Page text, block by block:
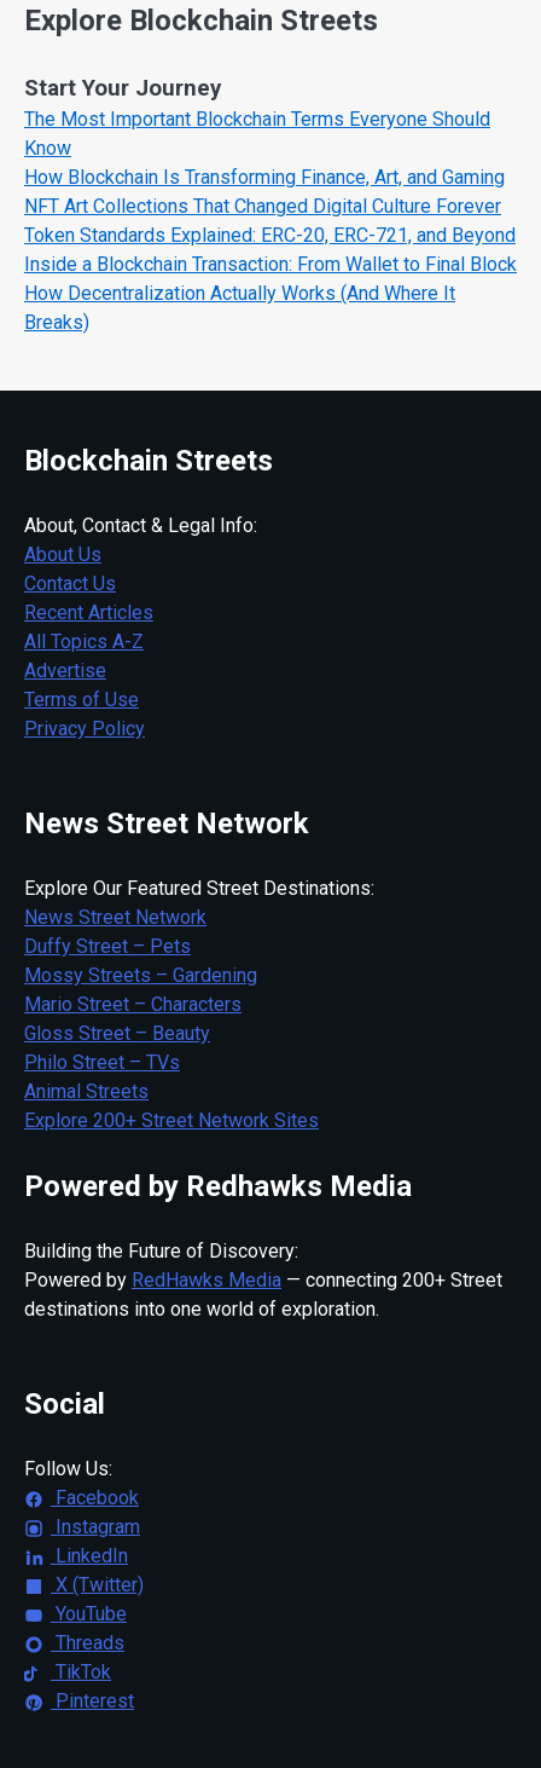
Explore Blockchain Streets
Start Your Journey
The Most Important Blockchain Terms Everyone Should
Know
How Blockchain Is Transforming Finance, Art, and Gaming
NFT Art Collections That Changed Digital Culture Forever
Token Standards Explained: ERC-20, ERC-721, and Beyond
Inside a Blockchain Transaction: From Wallet to Final Block
How Decentralization Actually Works (And Where It
Breaks)
Blockchain Streets
About, Contact & Legal Info:
About Us
Contact Us
Recent Articles
All Topics A-Z
Advertise
Terms of Use
Privacy Policy
News Street Network
Explore Our Featured Street Destinations:
News Street Network
Duffy Street – Pets
Mossy Streets – Gardening
Mario Street – Characters
Gloss Street – Beauty
Philo Street – TVs
Animal Streets
Explore 200+ Street Network Sites
Powered by Redhawks Media
Building the Future of Discovery:
Powered by RedHawks Media — connecting 200+ Street
destinations into one world of exploration.
Social
Follow Us:
Facebook
Instagram
LinkedIn
X (Twitter)
YouTube
Threads
TikTok
Pinterest